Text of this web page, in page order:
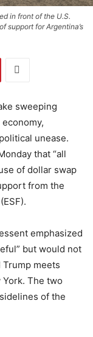
in front of the U.S.
support for Argentina’s
sweeping
unease.
that “all
of dollar swap
from the
emphasized
but would not
meets
The two
of the